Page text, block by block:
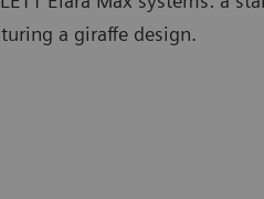
a giraffe design.